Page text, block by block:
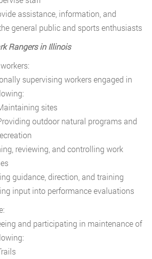
assistance, information, and
general public and sports enthusiasts
Rangers in Illinois
supervising workers engaged in
sites
outdoor natural programs and
reviewing, and controlling work
guidance, direction, and training
input into performance evaluations
and participating in maintenance of